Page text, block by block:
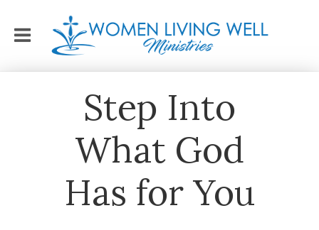
Step Into
What God
Has for You